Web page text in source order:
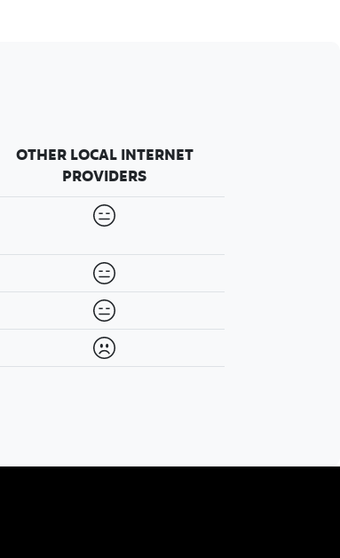
OTHER LOCAL INTERNET
PROVIDERS
Availability differs between
Availability differs between
Availability differs between
Never Available